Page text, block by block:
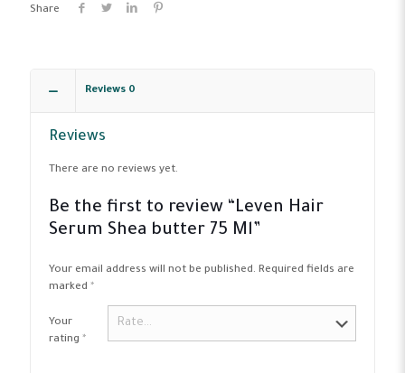
Share
Reviews 0
Reviews
There are no reviews yet.
Be the first to review “Leven Hair
Serum Shea butter 75 Ml”
Your email address will not be published. Required fields are
marked *
Your
rating *